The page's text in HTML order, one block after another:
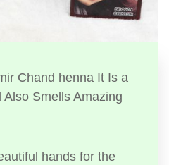
Chand henna It Is a
Smells Amazing
hands for the